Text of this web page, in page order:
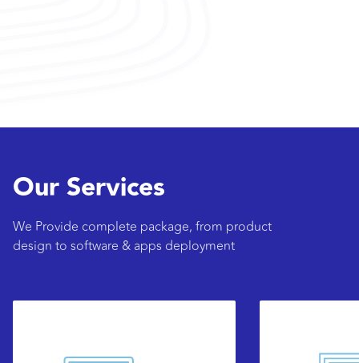
Our Services
We Provide complete package, from product
design to software & apps deployment